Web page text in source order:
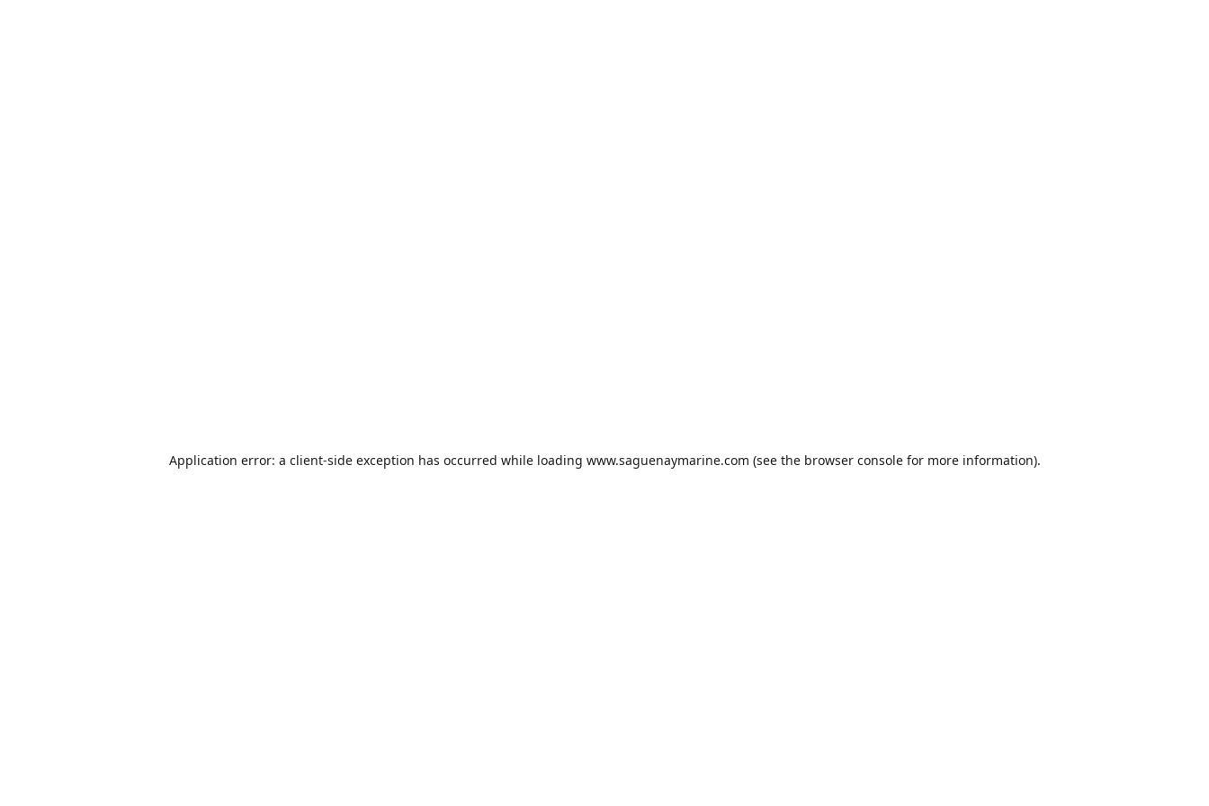
Application error: a client-side exception has occurred while loading www.saguenaymarine.com (see the browser consolefor more information).